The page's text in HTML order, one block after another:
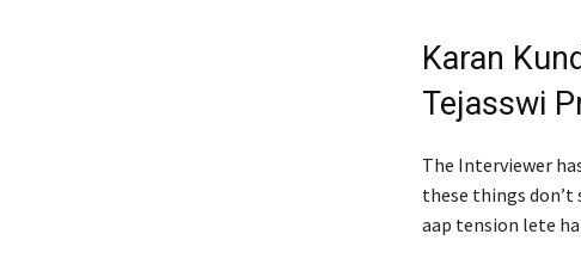
Karan
Tejasswi
The Interviewer
these things
aap tension lete